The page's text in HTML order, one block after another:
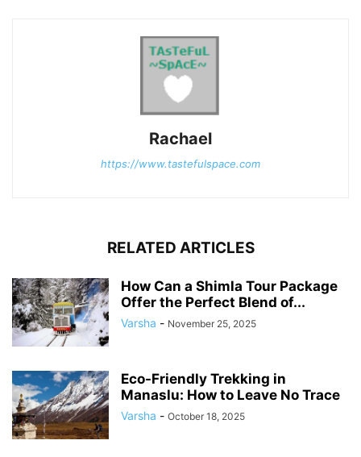
Rachael
https://www.tastefulspace.com
RELATED ARTICLES
How Can a Shimla Tour Package
Offer the Perfect Blend of...
Varsha - November 25, 2025
Eco-Friendly Trekking in
Manaslu: How to Leave No Trace
Varsha - October 18, 2025